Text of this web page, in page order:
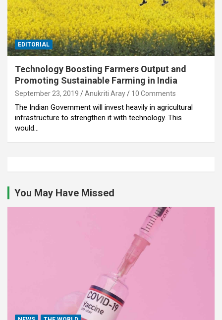
EDITORIAL
Technology Boosting Farmers Output and
Promoting Sustainable Farming in India
September 23, 2019 Anukriti Aray 10 Comments
The Indian Government will invest heavily in agricultural
infrastructure to strengthen it with technology. This
would…
You May Have Missed